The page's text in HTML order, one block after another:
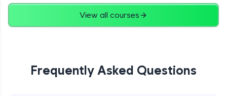
View all courses
Frequently Asked Questions